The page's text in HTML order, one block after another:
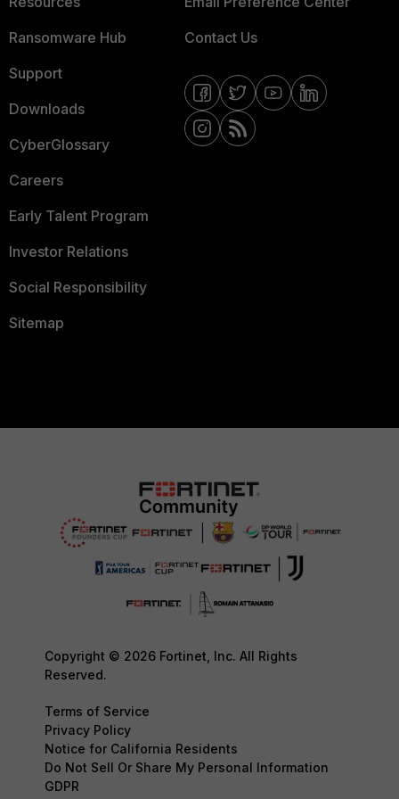
Ransomware Hub
Support
Downloads
CyberGlossary
Careers
Early Talent Program
Investor Relations
Social Responsibility
Sitemap
Contact Us
Copyright © 2026 Fortinet, Inc. All Rights
Reserved.
Terms of Service
Privacy Policy
Notice for California Residents
Do Not Sell Or Share My Personal Information
GDPR